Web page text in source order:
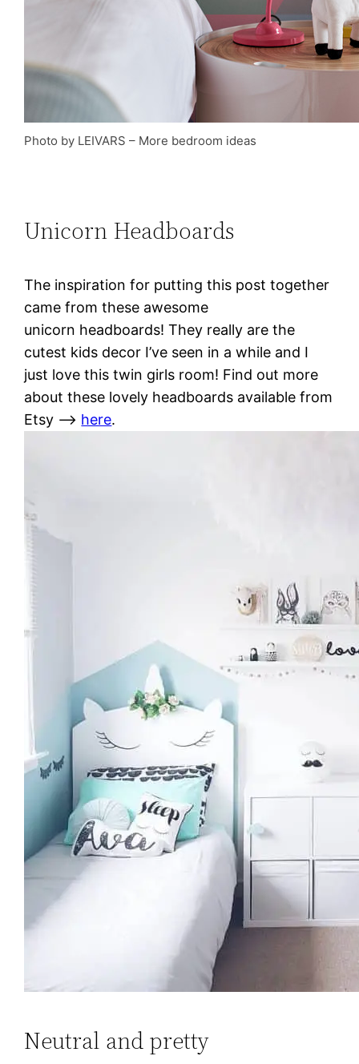
Photo by LEIVARS – More bedroom ideas
Unicorn Headboards
The inspiration for putting this post together
came from these awesome
unicorn headboards! They really are the
cutest kids decor I’ve seen in a while and I
just love this twin girls room! Find out more
about these lovely headboards available from
Etsy –> here.
Neutral and pretty